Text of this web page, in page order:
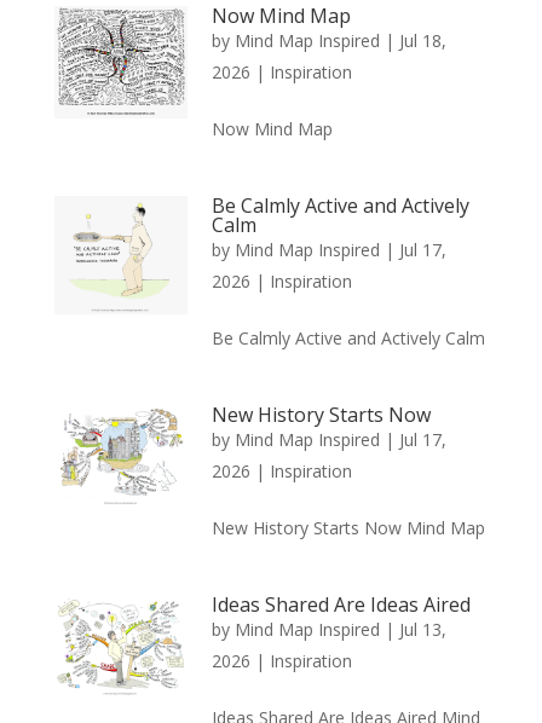
Now Mind Map
by Mind Map Inspired | Jul 18,
2026 | Inspiration
Now Mind Map
Be Calmly Active and Actively
Calm
by Mind Map Inspired | Jul 17,
2026 | Inspiration
Be Calmly Active and Actively Calm
New History Starts Now
by Mind Map Inspired | Jul 17,
2026 | Inspiration
New History Starts Now Mind Map
Ideas Shared Are Ideas Aired
by Mind Map Inspired | Jul 13,
2026 | Inspiration
Ideas Shared Are Ideas Aired Mind